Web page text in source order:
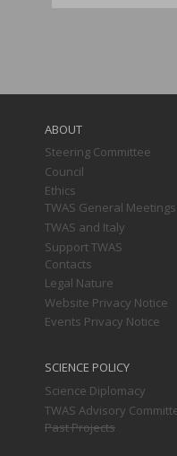
ABOUT
Steering Committee
Council
Ethics
TWAS General Meetings
TWAS and Italy
Support TWAS
Contacts
Legal Nature
Website Privacy Notice
Events Privacy Notice
SCIENCE POLICY
Science Diplomacy
TWAS Advisory
Past Projects